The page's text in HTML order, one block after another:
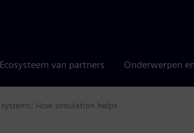
Ecosysteem van partners Onderwerpen
How simulation helps